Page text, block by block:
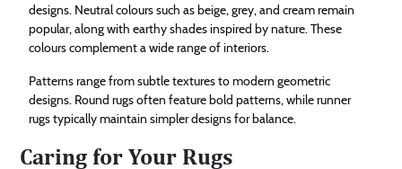
designs. Neutral colours such as beige, grey, and cream remain
popular, along with earthy shades inspired by nature. These
colours complement a wide range of interiors.
Patterns range from subtle textures to modern geometric
designs. Round rugs often feature bold patterns, while runner
rugs typically maintain simpler designs for balance.
Caring for Your Rugs